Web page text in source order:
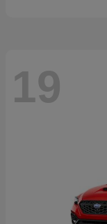
19